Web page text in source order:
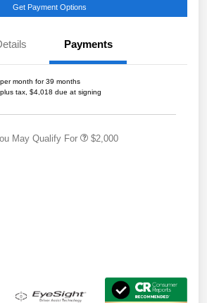
Get Payment Options
Payments
per month for 39 months
plus tax, $4,018 due at signing
May Qualify For $2,000